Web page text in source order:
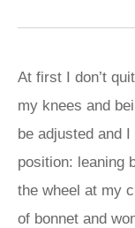
At first I don’t
my knees and
be adjusted and
position: leaning
the wheel at my
of bonnet and